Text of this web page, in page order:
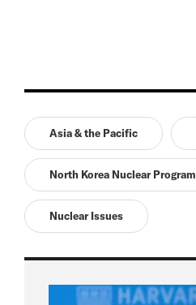
Asia & the Pacific
North Korea Nuclear Program
Nuclear Issues